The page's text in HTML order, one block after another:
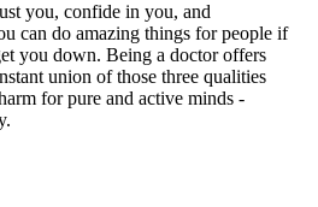
you, confide in you, and
can do amazing things for people if
you down. Being a doctor offers
union of those three qualities
for pure and active minds -